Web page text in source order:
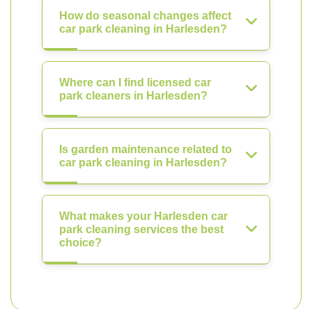
How do seasonal changes affect
car park cleaning in Harlesden?
Where can I find licensed car
park cleaners in Harlesden?
Is garden maintenance related to
car park cleaning in Harlesden?
What makes your Harlesden car
park cleaning services the best
choice?